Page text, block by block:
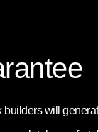
will